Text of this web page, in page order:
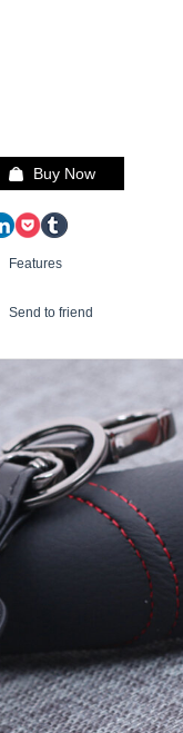
Buy Now
Features
Send to friend